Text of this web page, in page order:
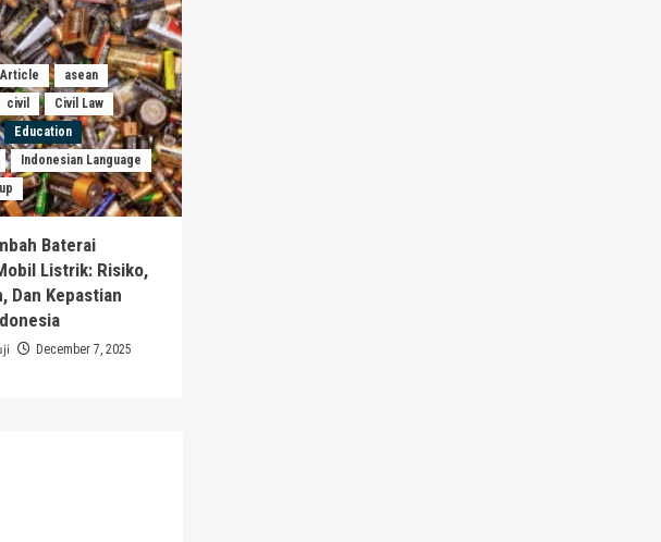
Article
asean
civil
Civil Law
Education
Indonesian Language
Baterai
Listrik: Risiko,
Dan Kepastian
December 7, 2025